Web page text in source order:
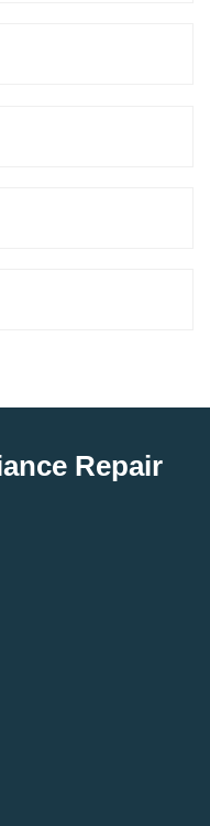
Repair